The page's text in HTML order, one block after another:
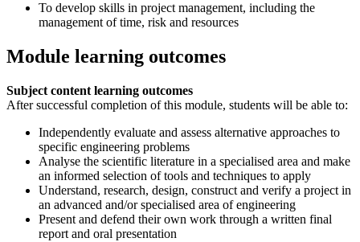
To develop skills in project management, including the
management of time, risk and resources
Module learning outcomes
Subject content learning outcomes
After successful completion of this module, students will be able to:
Independently evaluate and assess alternative approaches to
specific engineering problems
Analyse the scientific literature in a specialised area and make
an informed selection of tools and techniques to apply
Understand, research, design, construct and verify a project in
an advanced and/or specialised area of engineering
Present and defend their own work through a written final
report and oral presentation